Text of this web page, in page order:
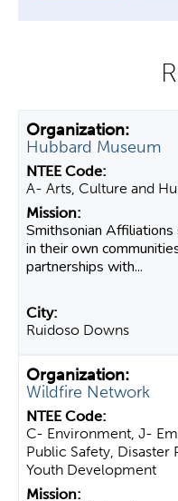
Hubbard Museum
A- Arts, Culture and
Smithsonian
in their own
partnerships with...
Ruidoso Downs
Wildfire Network
C- Environment, J-
Public Safety, Disaster
Youth Development